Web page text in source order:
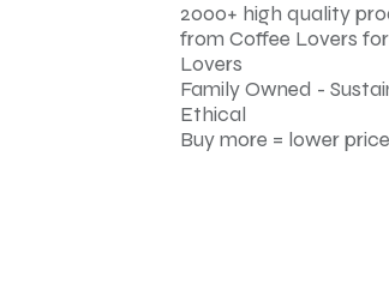
2000+ high quality
from Coffee Lovers
Lovers
Family Owned -
Ethical
Buy more = lower price